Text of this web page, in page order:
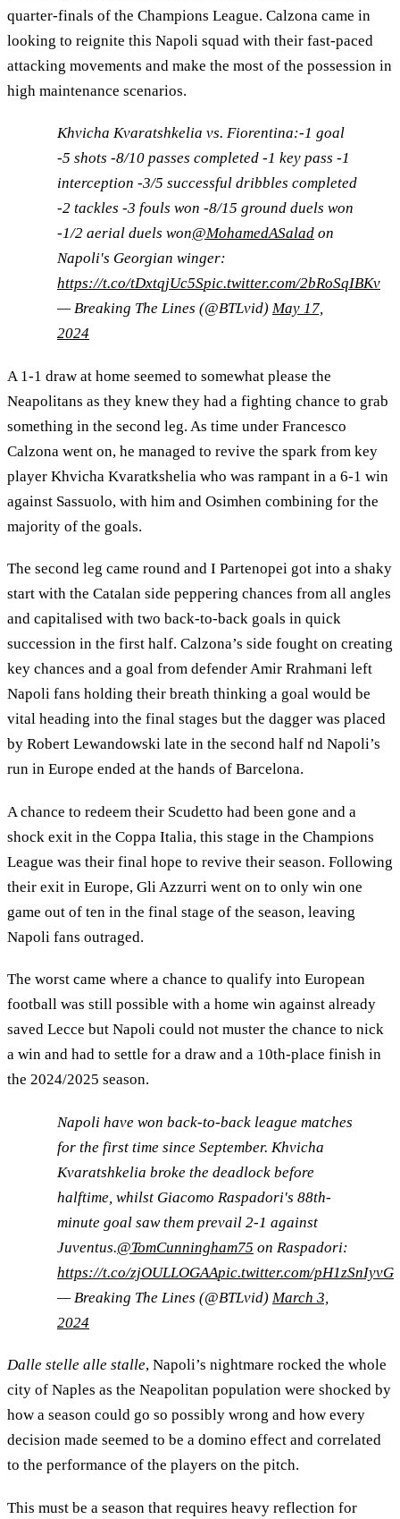
quarter-finals of the Champions League. Calzona came in
looking to reignite this Napoli squad with their fast-paced
attacking movements and make the most of the possession in
high maintenance scenarios.
Khvicha Kvaratshkelia vs. Fiorentina:-1 goal
-5 shots -8/10 passes completed -1 key pass -1
interception -3/5 successful dribbles completed
-2 tackles -3 fouls won -8/15 ground duels won
-1/2 aerial duels won@MohamedASalad on
Napoli's Georgian winger:
https://t.co/tDxtqjUc5Spic.twitter.com/2bRoSqIBKv
— Breaking The Lines (@BTLvid) May 17,
2024
A 1-1 draw at home seemed to somewhat please the
Neapolitans as they knew they had a fighting chance to grab
something in the second leg. As time under Francesco
Calzona went on, he managed to revive the spark from key
player Khvicha Kvaratkshelia who was rampant in a 6-1 win
against Sassuolo, with him and Osimhen combining for the
majority of the goals.
The second leg came round and I Partenopei got into a shaky
start with the Catalan side peppering chances from all angles
and capitalised with two back-to-back goals in quick
succession in the first half. Calzona’s side fought on creating
key chances and a goal from defender Amir Rrahmani left
Napoli fans holding their breath thinking a goal would be
vital heading into the final stages but the dagger was placed
by Robert Lewandowski late in the second half nd Napoli’s
run in Europe ended at the hands of Barcelona.
A chance to redeem their Scudetto had been gone and a
shock exit in the Coppa Italia, this stage in the Champions
League was their final hope to revive their season. Following
their exit in Europe, Gli Azzurri went on to only win one
game out of ten in the final stage of the season, leaving
Napoli fans outraged.
The worst came where a chance to qualify into European
football was still possible with a home win against already
saved Lecce but Napoli could not muster the chance to nick
a win and had to settle for a draw and a 10th-place finish in
the 2024/2025 season.
Napoli have won back-to-back league matches
for the first time since September. Khvicha
Kvaratshkelia broke the deadlock before
halftime, whilst Giacomo Raspadori's 88th-
minute goal saw them prevail 2-1 against
Juventus.@TomCunningham75 on Raspadori:
https://t.co/zjOULLOGAApic.twitter.com/pH1zSnIyvG
— Breaking The Lines (@BTLvid) March 3,
2024
Dalle stelle alle stalle, Napoli’s nightmare rocked the whole
city of Naples as the Neapolitan population were shocked by
how a season could go so possibly wrong and how every
decision made seemed to be a domino effect and correlated
to the performance of the players on the pitch.
This must be a season that requires heavy reflection for